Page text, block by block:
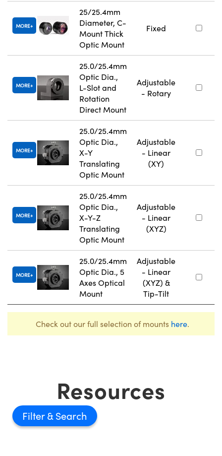
MORE
25/25.4mm
Diameter, C-
Mount Thick
Optic Mount
Fixed
MORE
25.0/25.4mm
Optic Dia.,
L-Slot and
Rotation
Direct Mount
Adjustable
- Rotary
MORE
25.0/25.4mm
Optic Dia.,
X-Y
Translating
Optic Mount
Adjustable
- Linear
(XY)
MORE
25.0/25.4mm
Optic Dia.,
X-Y-Z
Translating
Optic Mount
Adjustable
- Linear
(XYZ)
MORE
25.0/25.4mm
Optic Dia., 5
Axes Optical
Mount
Adjustable
- Linear
(XYZ) &
Tip-Tilt
Check out our full selection of mounts here.
Resources
Filter